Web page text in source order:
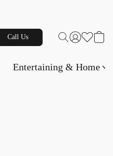
Call Us
Entertaining & Home